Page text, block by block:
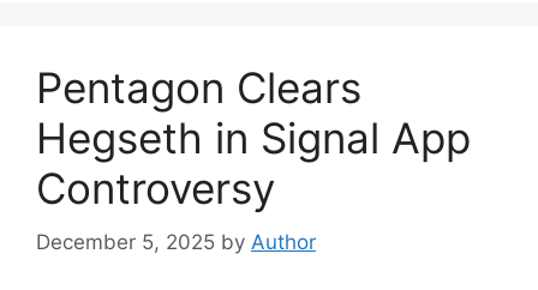
Pentagon Clears
Hegseth in Signal App
Controversy
December 5, 2025 by Author